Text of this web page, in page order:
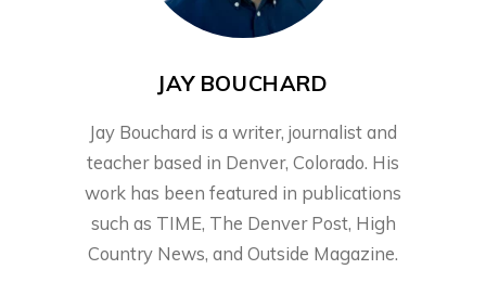
JAY BOUCHARD
Jay Bouchard is a writer, journalist and
teacher based in Denver, Colorado. His
work has been featured in publications
such as TIME, The Denver Post, High
Country News, and Outside Magazine.